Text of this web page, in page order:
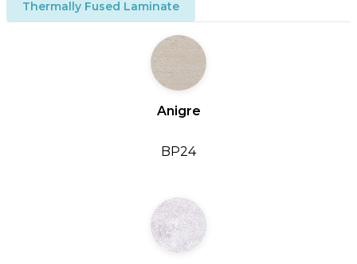
Thermally Fused Laminate
Anigre
BP24